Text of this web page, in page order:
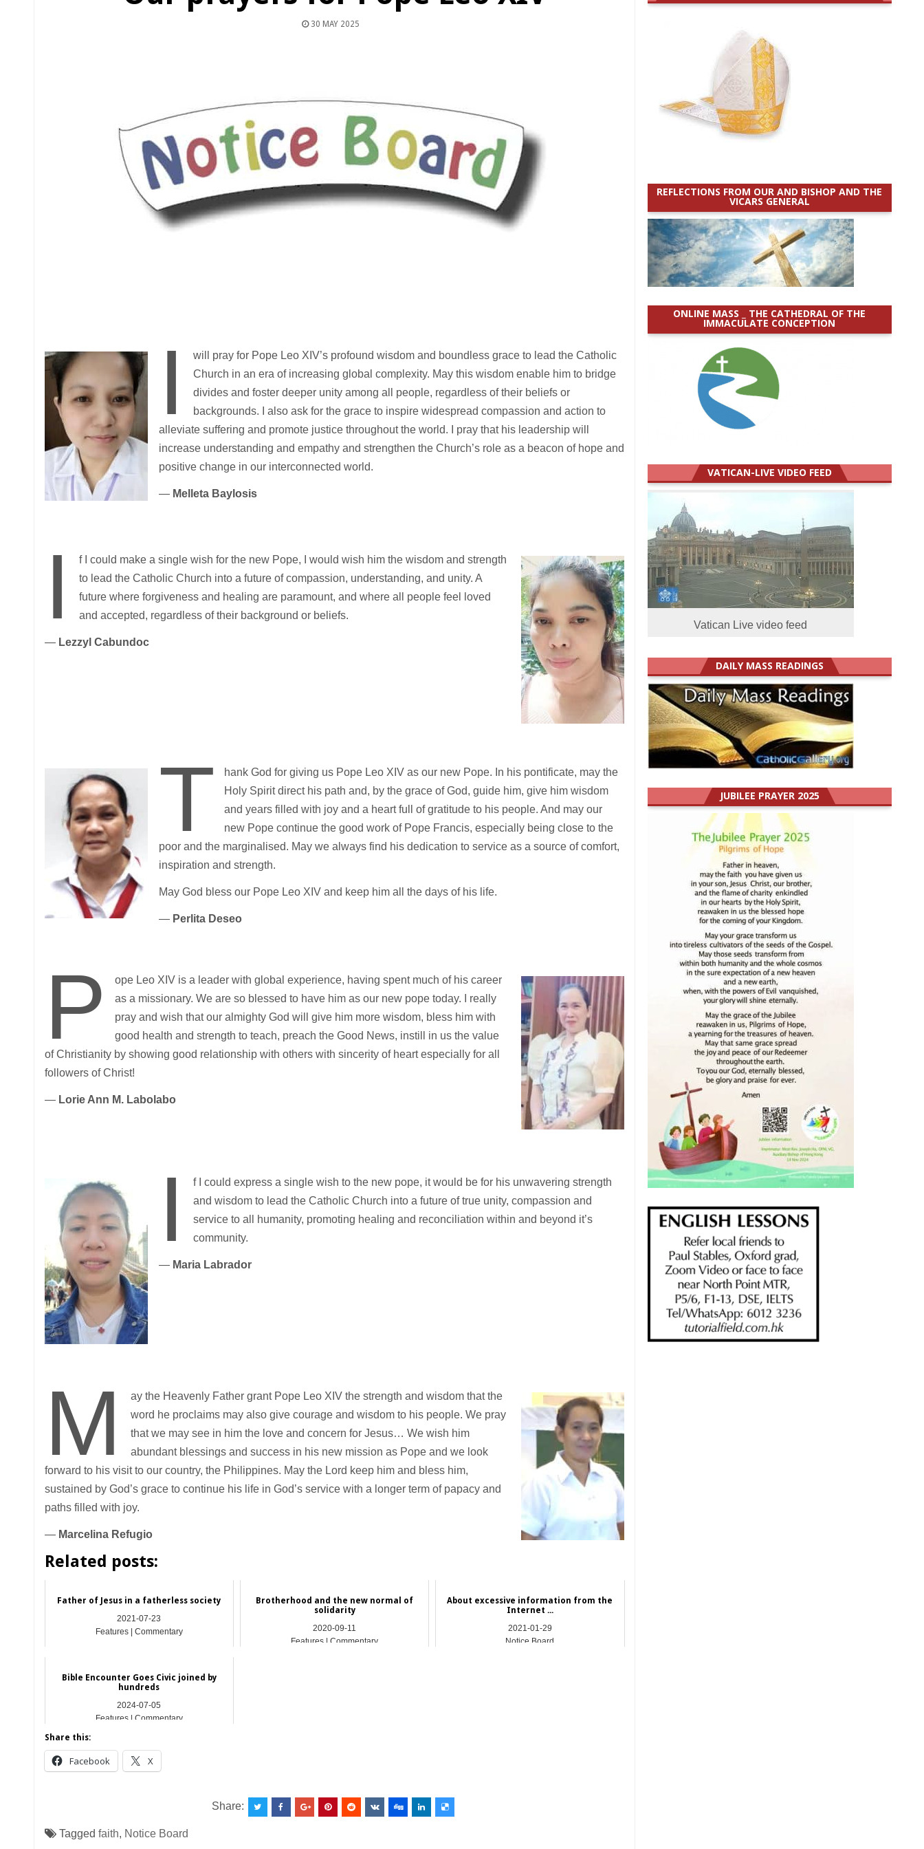
30 MAY 2025
I
will pray for Pope Leo XIV’s profound wisdom and boundless grace to lead the Catholic
Church in an era of increasing global complexity. May this wisdom enable him to bridge
divides and foster deeper unity among all people, regardless of their beliefs or
backgrounds. I also ask for the grace to inspire widespread compassion and action to
alleviate suffering and promote justice throughout the world. I pray that his leadership will
increase understanding and empathy and strengthen the Church’s role as a beacon of hope and
positive change in our interconnected world.
— Melleta Baylosis
I
f I could make a single wish for the new Pope, I would wish him the wisdom and strength
to lead the Catholic Church into a future of compassion, understanding, and unity. A
future where forgiveness and healing are paramount, and where all people feel loved
and accepted, regardless of their background or beliefs.
— Lezzyl Cabundoc
T
hank God for giving us Pope Leo XIV as our new Pope. In his pontificate, may the
Holy Spirit direct his path and, by the grace of God, guide him, give him wisdom
and years filled with joy and a heart full of gratitude to his people. And may our
new Pope continue the good work of Pope Francis, especially being close to the
poor and the marginalised. May we always find his dedication to service as a source of comfort,
inspiration and strength.
May God bless our Pope Leo XIV and keep him all the days of his life.
— Perlita Deseo
P
ope Leo XIV is a leader with global experience, having spent much of his career
as a missionary. We are so blessed to have him as our new pope today. I really
pray and wish that our almighty God will give him more wisdom, bless him with
good health and strength to teach, preach the Good News, instill in us the value
of Christianity by showing good relationship with others with sincerity of heart especially for all
followers of Christ!
— Lorie Ann M. Labolabo
I
f I could express a single wish to the new pope, it would be for his unwavering strength
and wisdom to lead the Catholic Church into a future of true unity, compassion and
service to all humanity, promoting healing and reconciliation within and beyond it’s
community.
— Maria Labrador
M
ay the Heavenly Father grant Pope Leo XIV the strength and wisdom that the
word he proclaims may also give courage and wisdom to his people. We pray
that we may see in him the love and concern for Jesus… We wish him
abundant blessings and success in his new mission as Pope and we look
forward to his visit to our country, the Philippines. May the Lord keep him and bless him,
sustained by God’s grace to continue his life in God’s service with a longer term of papacy and
paths filled with joy.
— Marcelina Refugio
Related posts:
Father of Jesus in a fatherless society
2021-07-23
Features | Commentary
Brotherhood and the new normal of
solidarity
2020-09-11
Features | Commentary
About excessive information from the
Internet ...
2021-01-29
Notice Board
Bible Encounter Goes Civic joined by
hundreds
2024-07-05
Features | Commentary
Share this:
Facebook X
Share:
Tagged faith, Notice Board
REFLECTIONS FROM OUR AND BISHOP AND THE
VICARS GENERAL
ONLINE MASS _ THE CATHEDRAL OF THE
IMMACULATE CONCEPTION
VATICAN-LIVE VIDEO FEED
Vatican Live video feed
DAILY MASS READINGS
JUBILEE PRAYER 2025